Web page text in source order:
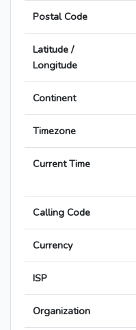
Postal Code
Latitude /
Longitude
Continent
Timezone
Current Time
Calling Code
Currency
ISP
Organization